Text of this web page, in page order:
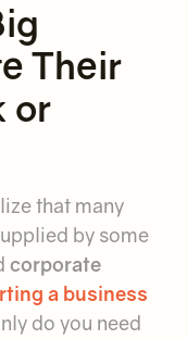
Their
or
that many
by some
corporate
a business
do you need